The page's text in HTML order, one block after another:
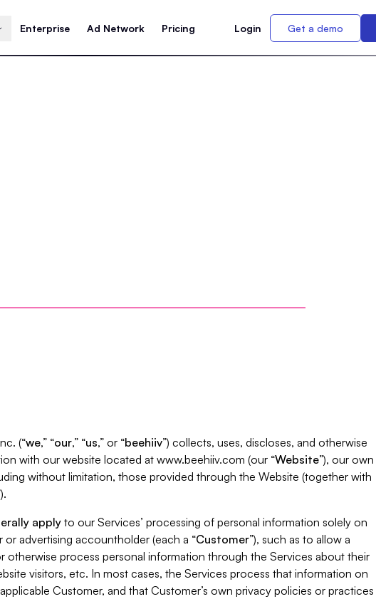
Enterprise Ad Network Pricing Login Get a demo
(“we,” “our,” “us,” or “beehiiv”) collects, uses, discloses, and otherwise
with our website located at www.beehiiv.com (our “Website”), our own
without limitation, those provided through the Website (together with
applyto our Services’ processing of personal information solely on
advertising accountholder (each a “Customer”), such as to allow a
process personal information through the Services about their
visitors, etc. In most cases, the Services process that information on
Customer, and that Customer’s own privacy policies or practices